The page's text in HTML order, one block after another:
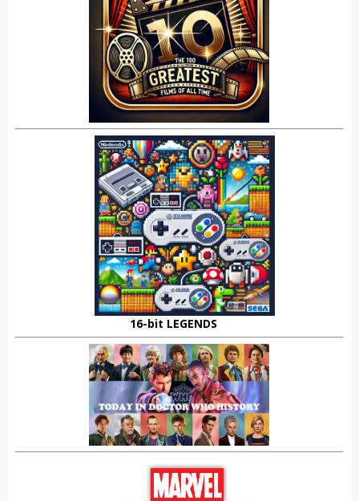
16-bit LEGENDS